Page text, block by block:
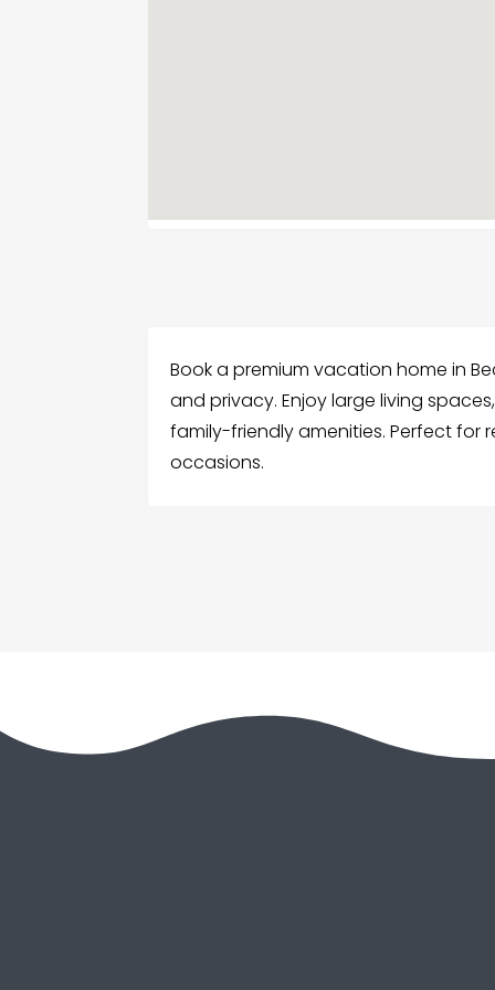
Book a premium vacation home in
and privacy. Enjoy large living
family-friendly amenities. Perfect for
occasions.